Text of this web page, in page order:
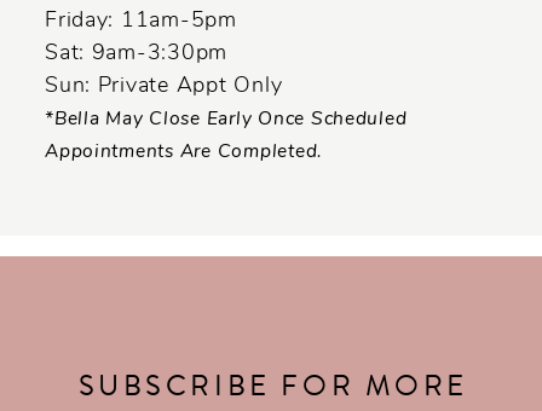
Friday: 11am-5pm
Sat: 9am-3:30pm
Sun: Private Appt Only
*Bella May Close Early Once Scheduled
Appointments Are Completed.
SUBSCRIBE FOR MORE